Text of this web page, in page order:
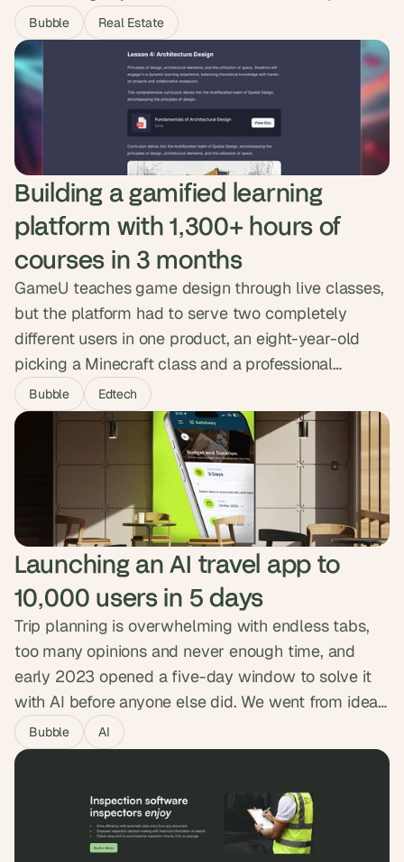
that handles documents, automated reminders, a
tenant forum, direct messaging and a smart
calendar in one place. Property managers now
save up to ten hours a week and the platform was
delivered ten times cheaper than a coded build.
Bubble Real Estate
Building a gamified learning
platform with 1,300+ hours of
courses in 3 months
GameU teaches game design through live classes,
but the platform had to serve two completely
different users in one product, an eight-year-old
picking a Minecraft class and a professional
games-industry instructor building a curriculum.
We embedded as their product team for three
months, built both experiences on shared
infrastructure, and shipped a custom gamification
engine. The platform now delivers over 1,300 hours
of courses.
Bubble Edtech
Launching an AI travel app to
10,000 users in 5 days
Trip planning is overwhelming with endless tabs,
too many opinions and never enough time, and
early 2023 opened a five-day window to solve it
with AI before anyone else did. We went from idea
to live product in five days, with a smart
onboarding flow, OpenAI generating day-by-day
10,000 users in five days and 50,000 itineraries
generated.
Bubble AI